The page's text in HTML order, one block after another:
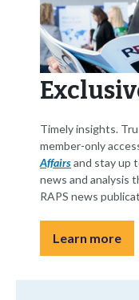
Timely insights.
member-only
Affairsand stay up
news and analysis
RAPS news
Learn more